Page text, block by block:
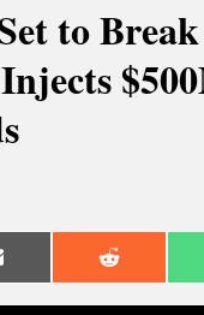
to
Share
on